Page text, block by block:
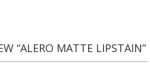
“ALERO MATTE LIPSTAIN”